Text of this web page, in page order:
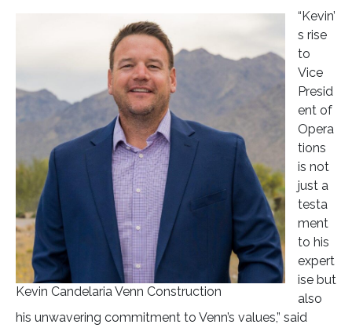
Kevin Candelaria Venn Construction
“Kevin’
s rise
to
Vice
Presid
ent of
Opera
tions
is not
just a
testa
ment
to his
expert
ise but
also
his unwavering commitment to Venn’s values,” said